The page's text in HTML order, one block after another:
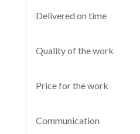
Delivered on time
Quality of the work
Price for the work
Communication